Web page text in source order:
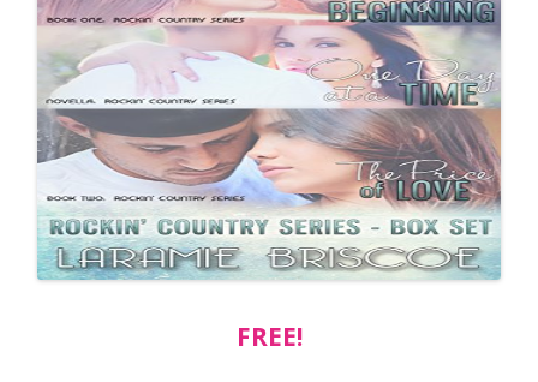
FREE!